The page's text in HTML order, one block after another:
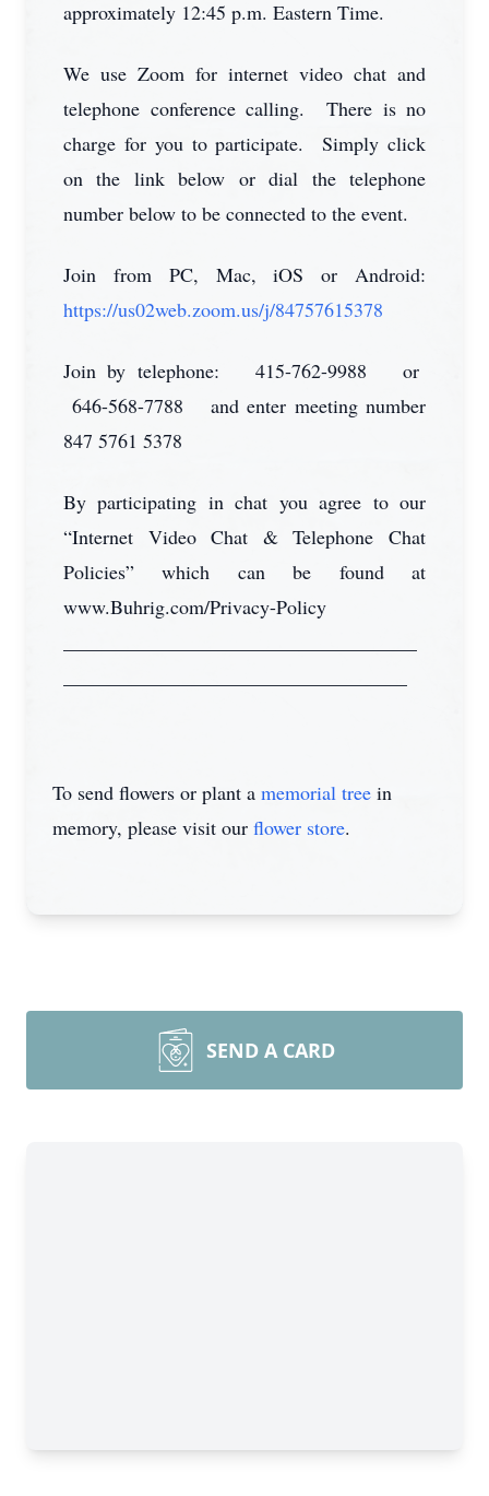
approximately 12:45 p.m. Eastern Time.
We use Zoom for internet video chat and
telephone conference calling. There is no
charge for you to participate. Simply click
on the link below or dial the telephone
number below to be connected to the event.
Join from PC, Mac, iOS or Android:
https://us02web.zoom.us/j/84757615378
Join by telephone: 415-762-9988 or
646-568-7788 and enter meeting number
847 5761 5378
By participating in chat you agree to our
“Internet Video Chat & Telephone Chat
Policies” which can be found at
www.Buhrig.com/Privacy-Policy
To send flowers or plant a memorial tree in
memory, please visit our flower store.
SEND A CARD